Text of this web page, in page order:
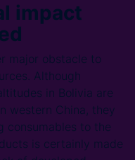
impact
major obstacle to
Although
in Bolivia are
western China, they
consumables to the
is certainly made